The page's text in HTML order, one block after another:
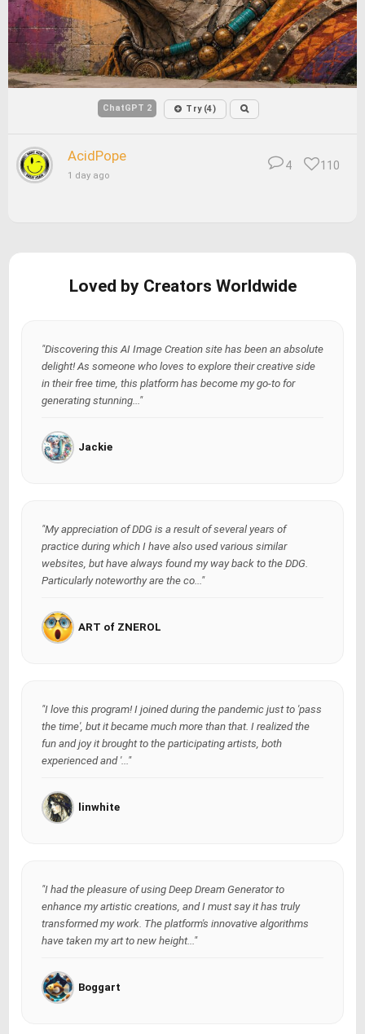
ChatGPT 2 Try (4)
AcidPope
1 day ago
110
4
Loved by Creators Worldwide
"Discovering this AI Image Creation site has been an absolute
delight! As someone who loves to explore their creative side
in their free time, this platform has become my go-to for
generating stunning..."
Jackie
"My appreciation of DDG is a result of several years of
practice during which I have also used various similar
websites, but have always found my way back to the DDG.
Particularly noteworthy are the co..."
ART of ZNEROL
"I love this program! I joined during the pandemic just to 'pass
the time', but it became much more than that. I realized the
fun and joy it brought to the participating artists, both
experienced and '..."
linwhite
"I had the pleasure of using Deep Dream Generator to
enhance my artistic creations, and I must say it has truly
transformed my work. The platform's innovative algorithms
have taken my art to new height..."
Boggart